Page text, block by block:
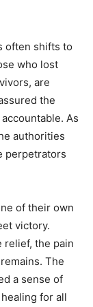
often shifts to
who lost
are
the
As
authorities
perpetrators
of their own
victory.
relief, the pain
The
a sense of
for all